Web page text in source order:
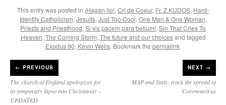
This entry was posted in ¡Hagan lío!,Cri de Coeur, Fr. Z KUDOS, Hard-
Identity Catholicism,Jesuits,Just Too Cool,One Man & One Woman,
Priests and Priesthood,Si vis pacem para bellum!,Sin That Cries To
Heaven,The Coming Storm,The future and our choicesand tagged
Exodus 90, Kevin Wells. Bookmark the permalink.
← PREVIOUS
The church of England apologizes for
its temporary lapse into Christianity –
UPDATED
NEXT →
MAP and Stats: track the spread of
Coronoavirus